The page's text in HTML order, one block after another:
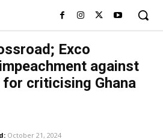
Exco
against
for criticising Ghana
October 21, 2024